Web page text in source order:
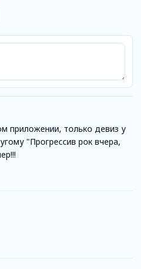
приложении, только девиз у
"Прогрессив рок вчера,